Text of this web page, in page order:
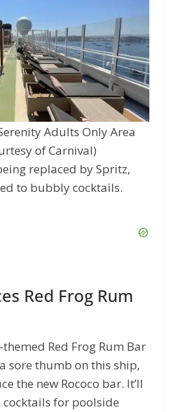
Adults Only Area
of Carnival)
replaced by Spritz,
to bubbly cocktails.
Red Frog Rum
Red Frog Rum Bar
sore thumb on this ship,
the new Rococo bar. It’ll
for poolside